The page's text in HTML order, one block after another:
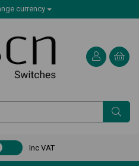
currency
Inc VAT